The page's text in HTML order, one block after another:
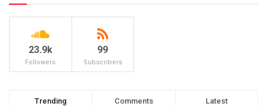
23.9k
Followers
99
Subscribers
Trending Comments Latest